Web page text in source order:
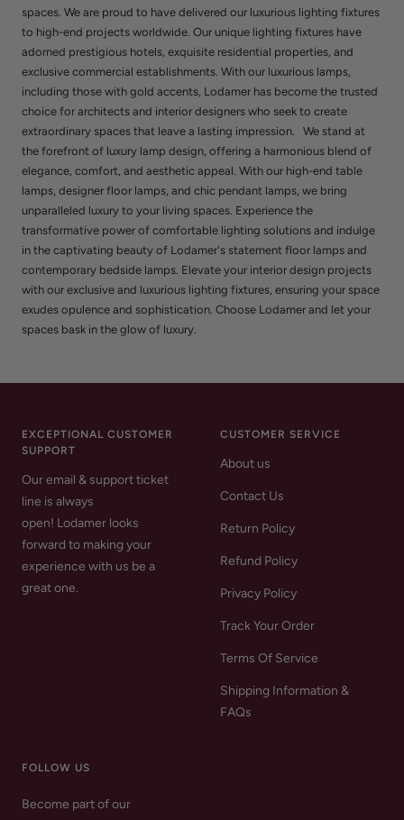
spaces. We are proud to have delivered our luxurious lighting fixtures
to high-end projects worldwide. Our unique lighting fixtures have
adorned prestigious hotels, exquisite residential properties, and
exclusive commercial establishments. With our luxurious lamps,
including those with gold accents, Lodamer has become the trusted
choice for architects and interior designers who seek to create
extraordinary spaces that leave a lasting impression. We stand at
the forefront of luxury lamp design, offering a harmonious blend of
elegance, comfort, and aesthetic appeal. With our high-end table
lamps, designer floor lamps, and chic pendant lamps, we bring
unparalleled luxury to your living spaces. Experience the
transformative power of comfortable lighting solutions and indulge
in the captivating beauty of Lodamer's statement floor lamps and
contemporary bedside lamps. Elevate your interior design projects
with our exclusive and luxurious lighting fixtures, ensuring your space
exudes opulence and sophistication. Choose Lodamer and let your
spaces bask in the glow of luxury.
EXCEPTIONAL CUSTOMER
SUPPORT
Our email & support ticket
line is always
open! Lodamer looks
forward to making your
experience with us be a
great one.
CUSTOMER SERVICE
About us
Contact Us
Return Policy
Refund Policy
Privacy Policy
Track Your Order
Terms Of Service
Shipping Information &
FAQs
FOLLOW US
Become part of our